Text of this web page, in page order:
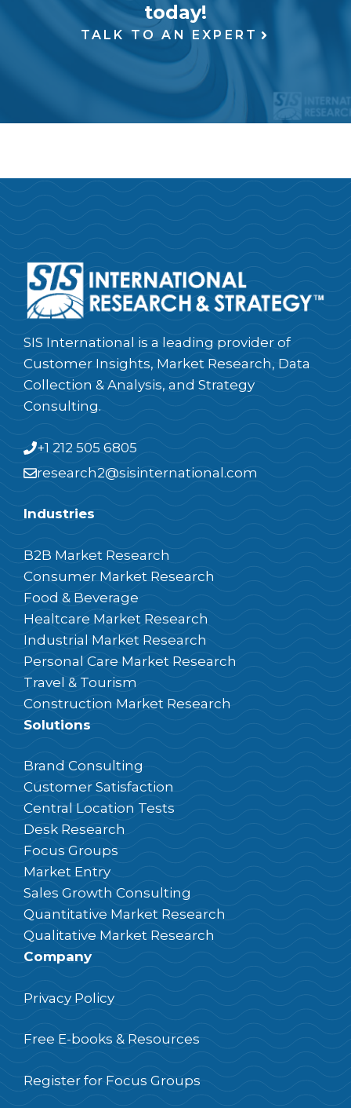
today!
TALK TO AN EXPERT
SIS International is a leading provider of
Customer Insights, Market Research, Data
Collection & Analysis, and Strategy
Consulting.
+1 212 505 6805
research2@sisinternational.com
Industries
B2B Market Research
Consumer Market Research
Food & Beverage
Healtcare Market Research
Industrial Market Research
Personal Care Market Research
Travel & Tourism
Construction Market Research
Solutions
Brand Consulting
Customer Satisfaction
Central Location Tests
Desk Research
Focus Groups
Market Entry
Sales Growth Consulting
Quantitative Market Research
Qualitative Market Research
Company
Privacy Policy
Free E-books & Resources
Register for Focus Groups